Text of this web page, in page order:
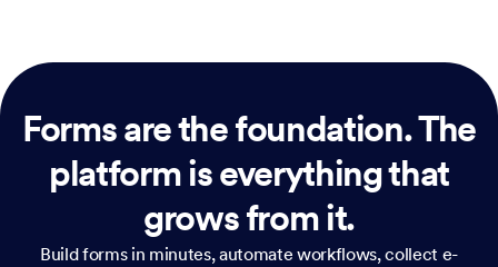
Forms are the foundation.The
platform is everything that
grows from it.
Build forms in minutes, automate workflows, collect e-